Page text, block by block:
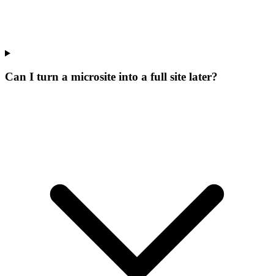
Can I turn a microsite into a full site later?